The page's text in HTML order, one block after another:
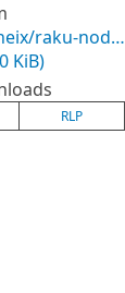
gitlab.com/pheix/raku-node-ethereum-rpl
KiB)
RLP